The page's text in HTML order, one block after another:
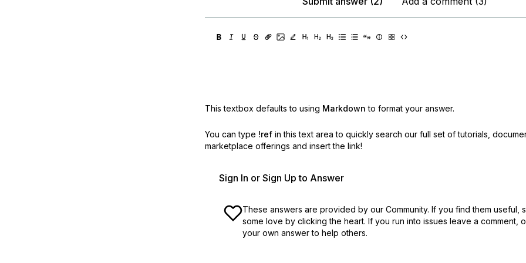
This textbox defaults to using Markdown to format your answer.
You can type !ref in this text area to quickly search our full set of tutorials,
marketplace offerings and insert the link!
Sign In or Sign Up to Answer
These answers are provided by our Community. If you find them useful,
some love by clicking the heart. If you run into issues leave a comment,
your own answer to help others.